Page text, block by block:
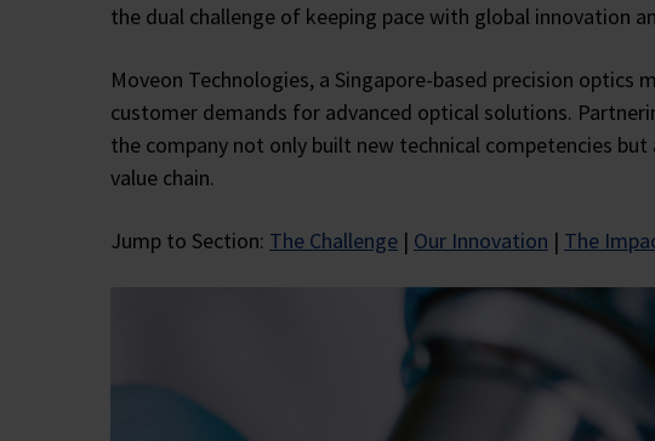
the dual challenge of keeping pace with global innovation
Moveon Technologies, a Singapore-based precision
customer demands for advanced optical solutions.
the company not only built new technical competencies
value chain.
Jump to Section: The Challenge | Our Innovation | The